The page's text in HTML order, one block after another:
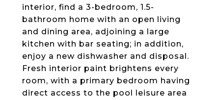
interior, find a 3-bedroom, 1.5-
bathroom home with an open living
and dining area, adjoining a large
kitchen with bar seating; in addition,
enjoy a new dishwasher and disposal.
Fresh interior paint brightens every
room, with a primary bedroom having
direct access to the pool leisure area